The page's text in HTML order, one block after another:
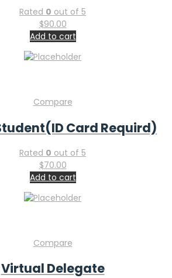
Rated 0 out of 5
$90.00
Add to cart
Compare
Card Requird)
Rated 0 out of 5
$70.00
Add to cart
Compare
Virtual Delegate